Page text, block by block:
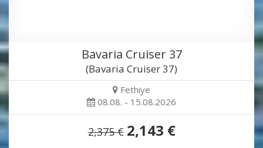
Bavaria Cruiser 37
(Bavaria Cruiser 37)
Fethiye
08.08. - 15.08.2026
2,375 € 2,143 €